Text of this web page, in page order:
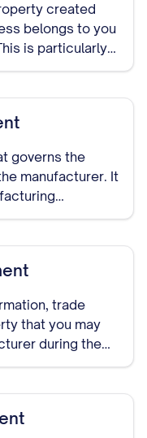
created
belongs to you
is particularly
be developing
governs the
manufacturer. It
specifications,
trade
that you may
during the
should be signed